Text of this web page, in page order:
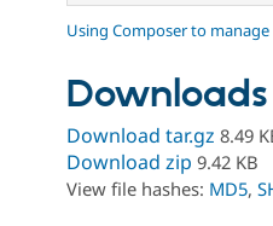
Using Composer to
Downloads
Download tar.gz 8.49
Download zip 9.42 KB
View file hashes: MD5,